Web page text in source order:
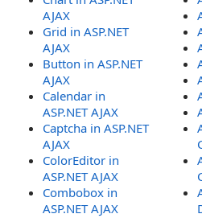
AJAX
Grid in ASP.NET
AJAX
Button in ASP.NET
AJAX
Calendar in
ASP.NET AJAX
Captcha in ASP.NET
AJAX
ColorEditor in
ASP.NET AJAX
Combobox in
ASP.NET AJAX